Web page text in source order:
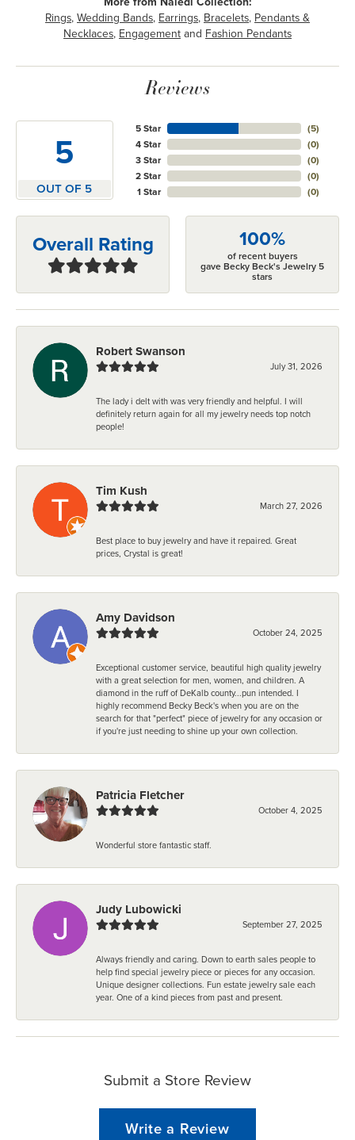
Rings,Wedding Bands, Earrings, Bracelets, Pendants &
Necklaces, Engagementand Fashion Pendants
Reviews
5
OUT OF 5
5 Star
4 Star
3 Star
2 Star
1 Star
(5)
(0)
(0)
(0)
(0)
Overall Rating 100%
of recent buyers
gave Becky Beck's Jewelry 5
stars
Robert Swanson
July 31, 2026
The lady i delt with was very friendly and helpful. I will
definitely return again for all my jewelry needs top notch
people!
Tim Kush
March 27, 2026
Best place to buy jewelry and have it repaired. Great
prices, Crystal is great!
Amy Davidson
October 24, 2025
Exceptional customer service, beautiful high quality jewelry
with a great selection for men, women, and children. A
diamond in the ruff of DeKalb county...pun intended. I
highly recommend Becky Beck's when you are on the
search for that "perfect" piece of jewelry for any occasion or
if you're just needing to shine up your own collection.
Patricia Fletcher
October 4, 2025
Wonderful store fantastic staff.
Judy Lubowicki
September 27, 2025
Always friendly and caring. Down to earth sales people to
help find special jewelry piece or pieces for any occasion.
Unique designer collections. Fun estate jewelry sale each
year. One of a kind pieces from past and present.
Submit a Store Review
Write a Review